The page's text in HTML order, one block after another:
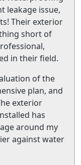
leakage issue,
Their exterior
short of
in their field.
of the
plan, and
exterior
has
around my
against water